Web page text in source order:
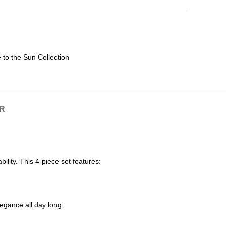
to the Sun Collection
This 4-piece set features:
all day long.